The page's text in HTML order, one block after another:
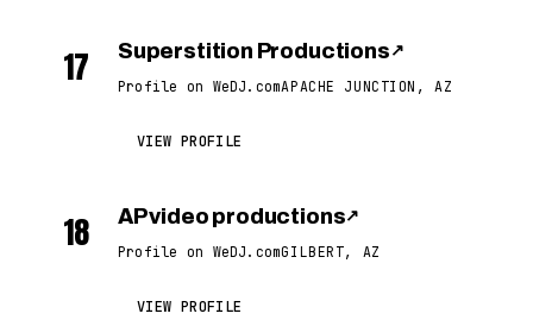
17 Superstition Productions ↗
Profile on WeDJ.comAPACHE JUNCTION, AZ
VIEW PROFILE
18 AP video productions↗
Profile on WeDJ.comGILBERT, AZ
VIEW PROFILE